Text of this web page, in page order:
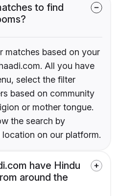
to find
matches based on your
All you have
select the filter
based on community
or mother tongue.
the search by
on our platform.
have Hindu
around the